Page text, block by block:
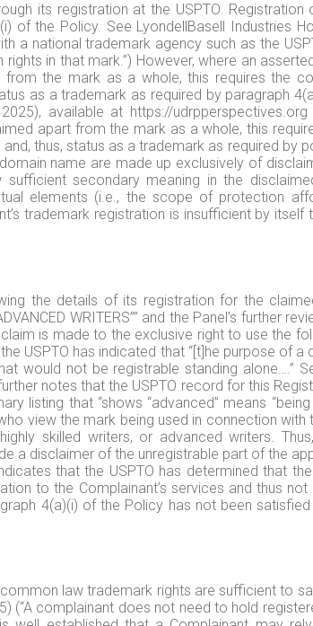
its registration at the USPTO.
the Policy. See LyondellBasell Industries
a national trademark agency such as the
in that mark.”) However, where an
the mark as a whole, this requires the
as a trademark as required by paragraph
available at https://udrpperspectives.org
apart from the mark as a whole, this
thus, status as a trademark as required by
name are made up exclusively of
secondary meaning in the
elements (i.e., the scope of protection
trademark registration is insufficient by itself
the details of its registration for the claimed
WRITERS”” and the Panel’s further
is made to the exclusive right to use the
USPTO has indicated that “[t]he purpose of
not be registrable standing alone….”
notes that the USPTO record for this
listing that “shows “advanced” means
view the mark being used in connection
skilled writers, or advanced writers.
a disclaimer of the unregistrable part of the
that the USPTO has determined that the
to the Complainant’s services and thus
4(a)(i) of the Policy has not been satisfied
law trademark rights are sufficient to
(“A complainant does not need to hold